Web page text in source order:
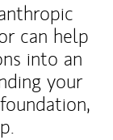
can help
into an
your